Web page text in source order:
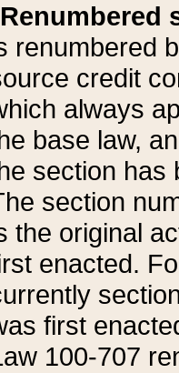
Renumbered
renumbered
credit
always
base law,
section has
section
the original
enacted.
first
100-707